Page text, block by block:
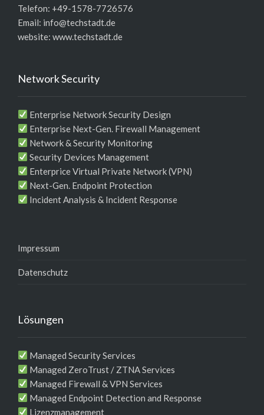
Telefon: +49-1578-7726576
Email: info@techstadt.de
website: www.techstadt.de
Network Security
Enterprise Network Security Design
Enterprise Next-Gen. Firewall Management
Network & Security Monitoring
Security Devices Management
Enterprice Virtual Private Network (VPN)
Next-Gen. Endpoint Protection
Incident Analysis & Incident Response
Impressum
Datenschutz
Lösungen
Managed Security Services
Managed ZeroTrust / ZTNA Services
Managed Firewall & VPN Services
Managed Endpoint Detection and Response
Lizenzmanagement